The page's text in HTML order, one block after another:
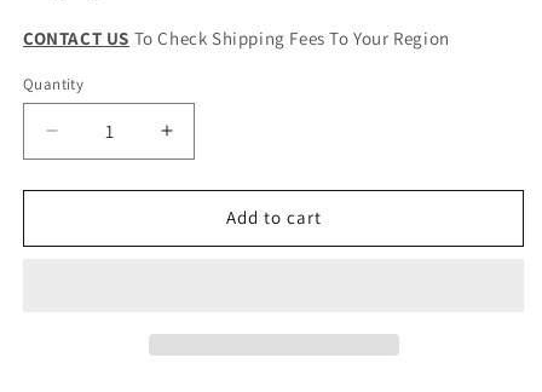
CONTACT US To Check Shipping Fees To Your Region
Quantity
Quantity
Decrease
quantity
for
H5
Increase
quantity
for
HAVAL
H5
Add to cart